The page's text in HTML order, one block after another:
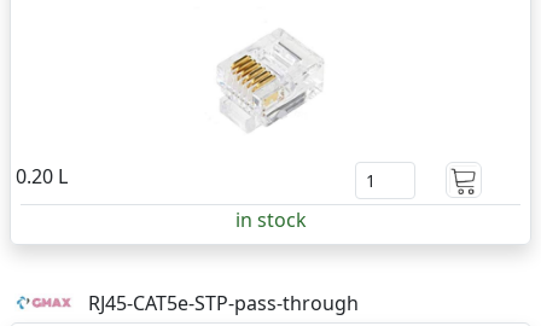
0.20 L
in stock
RJ45-CAT5e-STP-pass-through